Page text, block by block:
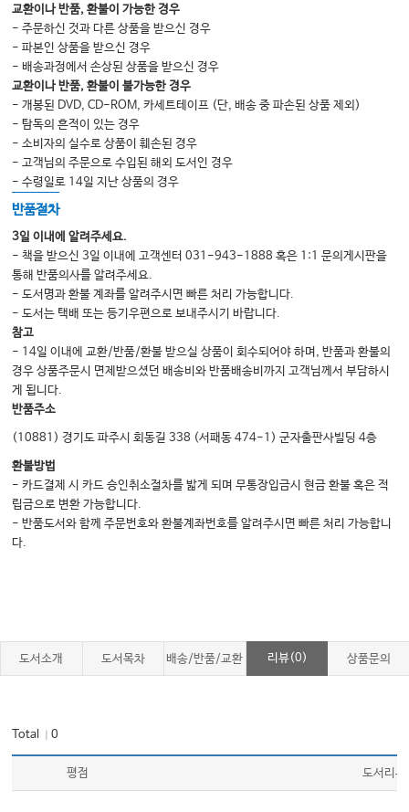
교환이나 반품, 환불이 가능한 경우
- 주문하신 것과 다른 상품을 받으신 경우
- 파본인 상품을 받으신 경우
- 배송과정에서 손상된 상품을 받으신 경우
교환이나 반품, 환불이 불가능한 경우
- 개봉된 DVD, CD-ROM, 카세트테이프 (단, 배송 중 파손된 상품 제외)
- 탐독의 흔적이 있는 경우
- 소비자의 실수로 상품이 훼손된 경우
- 고객님의 주문으로 수입된 해외 도서인 경우
- 수령일로 14일 지난 상품의 경우
반품절차
3일 이내에 알려주세요.
- 책을 받으신 3일 이내에 고객센터 031-943-1888 혹은 1:1 문의게시판을
통해 반품의사를 알려주세요.
- 도서명과 환불 계좌를 알려주시면 빠른 처리 가능합니다.
- 도서는 택배 또는 등기우편으로 보내주시기 바랍니다.
참고
- 14일 이내에 교환/반품/환불 받으실 상품이 회수되어야 하며, 반품과 환불의
경우 상품주문시 면제받으셨던 배송비와 반품배송비까지 고객님께서 부담하시
게 됩니다.
반품주소
(10881) 경기도 파주시 회동길 338 (서패동 474-1) 군자출판사빌딩 4층
환불방법
- 카드결제 시 카드 승인취소절차를 밟게 되며 무통장입금시 현금 환불 혹은 적
립금으로 변환 가능합니다.
- 반품도서와 함께 주문번호와 환불계좌번호를 알려주시면 빠른 처리 가능합니
다.
도서소개 도서목차 배송/반품/교환 리뷰(0) 상품문의
Total ｜0
평점 도서리뷰